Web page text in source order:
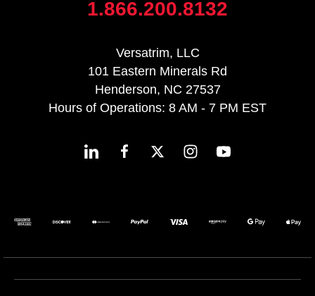
1.866.200.8132
Versatrim, LLC
101 Eastern Minerals Rd
Henderson, NC 27537
Hours of Operations: 8 AM - 7 PM EST